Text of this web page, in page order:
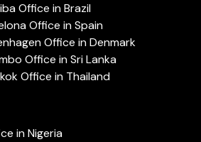
Office in Brazil
Office in Spain
Office in Denmark
Office in Sri Lanka
Office in Thailand
in Nigeria